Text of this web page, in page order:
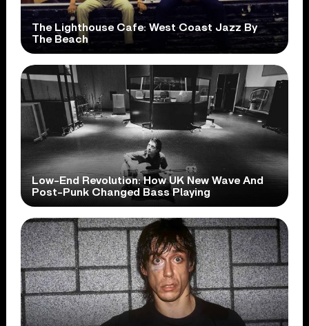
The Lighthouse Cafe: West Coast Jazz By
The Beach
Low-End Revolution: How UK New Wave And
Post-Punk Changed Bass Playing